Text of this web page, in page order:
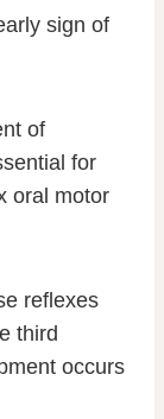
sign of
of
for
oral motor
reflexes
third
occurs